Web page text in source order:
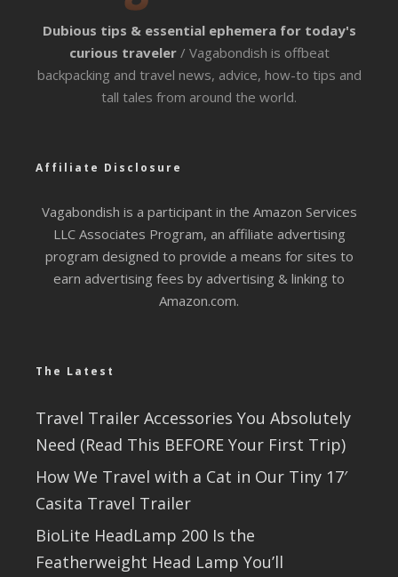
Dubious tips & essential ephemera for today's
curious traveler / Vagabondish is offbeat
backpacking and travel news, advice, how-to tips and
tall tales from around the world.
Affiliate Disclosure
Vagabondish is a participant in the Amazon Services
LLC Associates Program, an affiliate advertising
program designed to provide a means for sites to
earn advertising fees by advertising & linking to
Amazon.com.
The Latest
Travel Trailer Accessories You Absolutely
Need (Read This BEFORE Your First Trip)
How We Travel with a Cat in Our Tiny 17′
Casita Travel Trailer
BioLite HeadLamp 200 Is the
Featherweight Head Lamp You’ll